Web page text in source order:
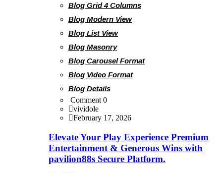
Blog Grid 4 Columns
Blog Modern View
Blog List View
Blog Masonry
Blog Carousel Format
Blog Video Format
Blog Details
Comment 0
vividole
February 17, 2026
Elevate Your Play Experience Premium
Entertainment & Generous Wins with
pavilion88s Secure Platform.